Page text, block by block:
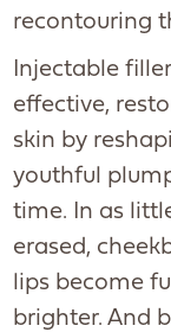
recontouring
Injectable
effective,
skin by
youthful
time. In as
erased,
lips become
brighter. And